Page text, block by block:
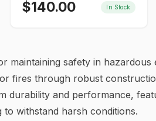
$140.00 In Stock
maintaining safety in
fires through robust
durability and performance,
withstand harsh conditions.